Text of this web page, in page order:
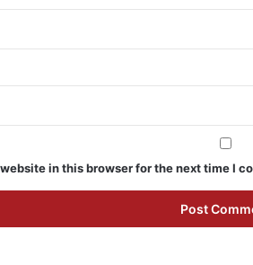
in this browser for the next time I